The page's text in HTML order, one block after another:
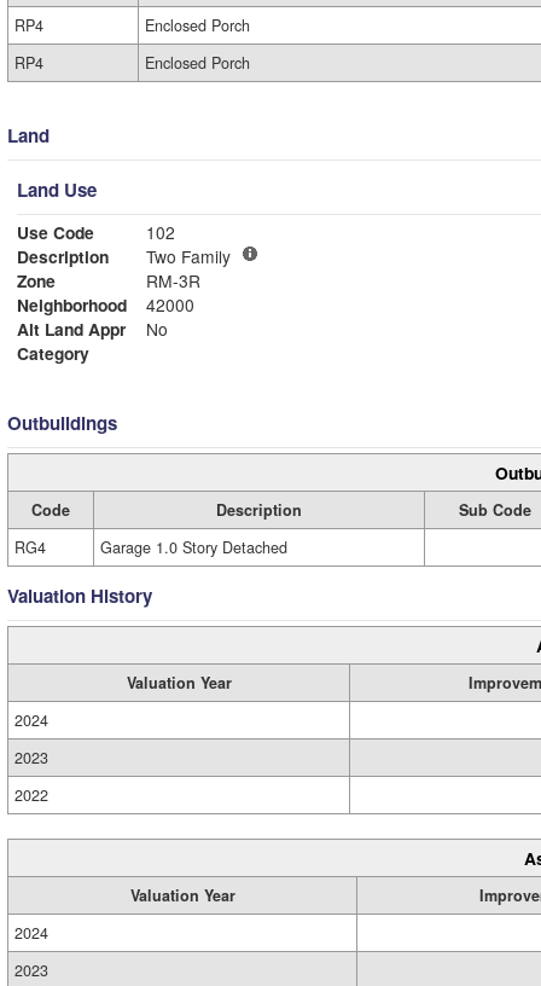
RP4
Enclosed Porch
RP4
Enclosed Porch
Land
Land Use
Use Code
102
Description
Two Family
Zone
RM-3R
Neighborhood
42000
Alt Land Appr
No
Category
Outbuildings
Code Description
Sub Code
RG4
Garage 1.0 Story Detached
Valuation History
Valuation Year
2024
2023
2022
Valuation Year
2024
2023